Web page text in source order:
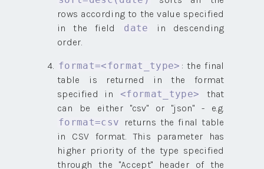
rows according to the value specified
in the field
date
in descending
order.
format=<format_type> : the final
table is returned in the format
specified in
<format_type>
that
can be either "csv" or "json" - e.g.
format=csv
returns the final table
in CSV format. This parameter has
higher priority of the type specified
through the "Accept" header of the